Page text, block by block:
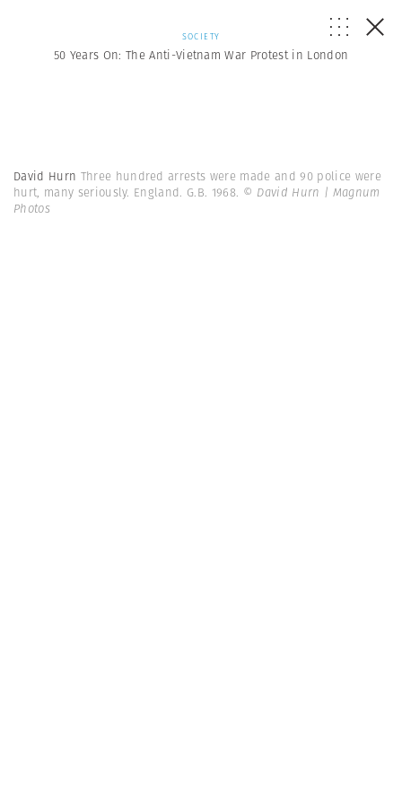
SOCIETY
50 Years On: The Anti-Vietnam War Protest in London
David Hurn Three hundred arrests were made and 90 police were
hurt, many seriously. England. G.B. 1968. © David Hurn | Magnum
Photos